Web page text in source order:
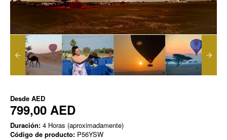
Desde AED
799,00 AED
Duración: 4 Horas (aproximadamente)
Código de producto: P56YSW